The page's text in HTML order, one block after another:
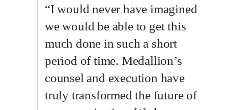
“I would never have imagined
we would be able to get this
much done in such a short
period of time. Medallion’s
counsel and execution have
truly transformed the future of